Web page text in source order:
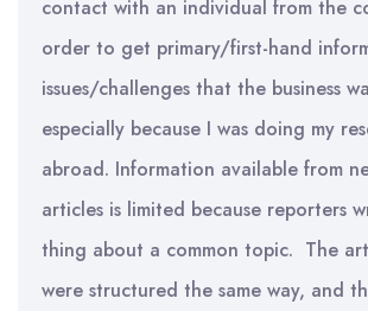
contact with an individual from the
order to get primary/first-hand
issues/challenges that the business
especially because I was doing my
abroad. Information available from
articles is limited because reporters
thing about a common topic. The
were structured the same way, and